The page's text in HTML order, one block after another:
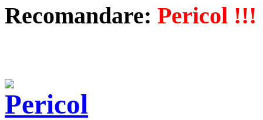
Recomandare: Pericol !!!